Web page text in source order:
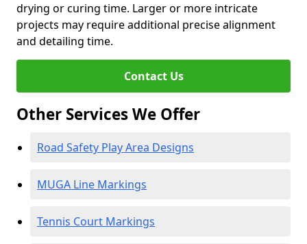
drying or curing time. Larger or more intricate
projects may require additional precise alignment
and detailing time.
Contact Us
Other Services We Offer
Road Safety Play Area Designs
MUGA Line Markings
Tennis Court Markings